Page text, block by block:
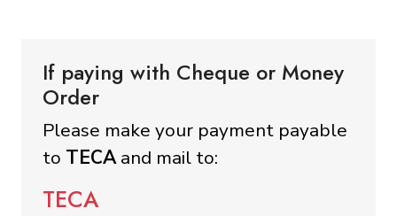
If paying with Cheque or Money
Order
Please make your payment payable
to TECAand mail to:
TECA